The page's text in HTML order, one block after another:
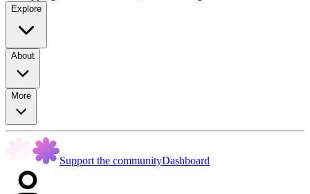
Explore
About
More
Support the communityDashboard